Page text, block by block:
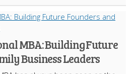
MBA: Building Future
Business Leaders